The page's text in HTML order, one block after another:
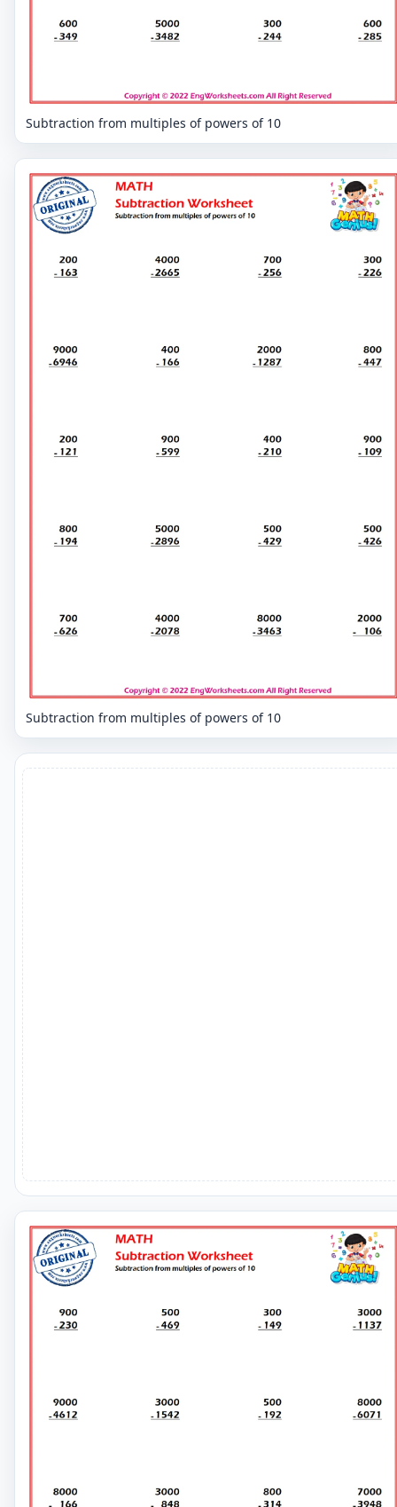
Subtraction from multiples of powers of 10
Subtraction from multiples of powers of 10